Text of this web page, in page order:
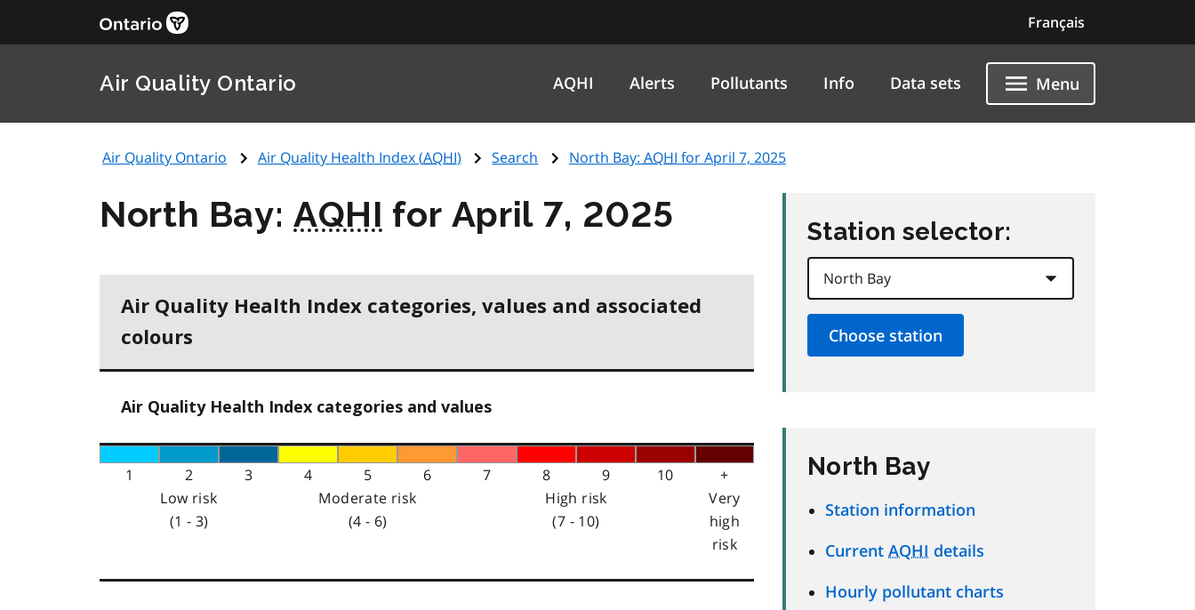
Français
Air Quality Ontario AQHI Alerts Pollutants Info Data sets Menu
Air Quality Ontario Air Quality Health Index (AQHI) Search North Bay: AQHI for April 7, 2025
North Bay:AQHI for April 7, 2025
Air Quality Health Index categories, values and associated
colours
Air Quality Health Index categories and values
1 2 3 4 5 6 7 8 9 10
+
Low risk
(1 - 3)
Moderate risk
(4 - 6)
High risk
(7 - 10)
Very
high
risk
Station selector:
North Bay
Station information
Current AQHI details
Hourly pollutant charts